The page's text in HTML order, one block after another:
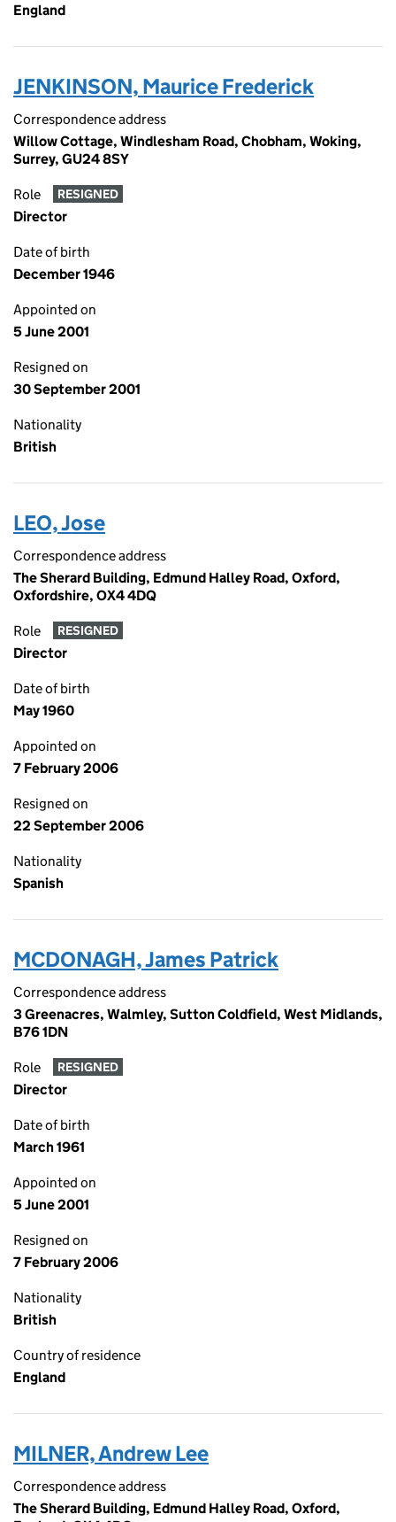
England
JENKINSON, Maurice Frederick
Correspondence address
Willow Cottage, Windlesham Road, Chobham, Woking,
Surrey, GU24 8SY
Role RESIGNED
Director
Date of birth
December 1946
Appointed on
5 June 2001
Resigned on
30 September 2001
Nationality
British
LEO, Jose
Correspondence address
The Sherard Building, Edmund Halley Road, Oxford,
Oxfordshire, OX4 4DQ
Role RESIGNED
Director
Date of birth
May 1960
Appointed on
7 February 2006
Resigned on
22 September 2006
Nationality
Spanish
MCDONAGH, James Patrick
Correspondence address
3 Greenacres, Walmley, Sutton Coldfield, West Midlands,
B76 1DN
Role RESIGNED
Director
Date of birth
March 1961
Appointed on
5 June 2001
Resigned on
7 February 2006
Nationality
British
Country of residence
England
MILNER, Andrew Lee
Correspondence address
The Sherard Building, Edmund Halley Road, Oxford,